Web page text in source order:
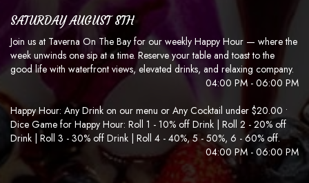
SATURDAY AUGUST 8TH
Join us at Taverna On The Bay for our weekly Happy Hour — where the
week unwinds one sip at a time. Reserve your table and toast to the
good life with waterfront views, elevated drinks, and relaxing company.
04:00 PM - 06:00 PM
Happy Hour: Any Drink on our menu or Any Cocktail under $20.00 •
Dice Game for Happy Hour: Roll 1 - 10% off Drink | Roll 2 - 20% off
Drink | Roll 3 - 30% off Drink | Roll 4 - 40%, 5 - 50%, 6 - 60% off.
04:00 PM - 06:00 PM